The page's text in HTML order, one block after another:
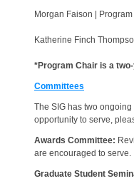
Morgan Faison |
Katherine Finch
*Program Chair is a
Committees
The SIG has two
opportunity to serve,
Awards Committee:
are encouraged to serve.
Graduate Student